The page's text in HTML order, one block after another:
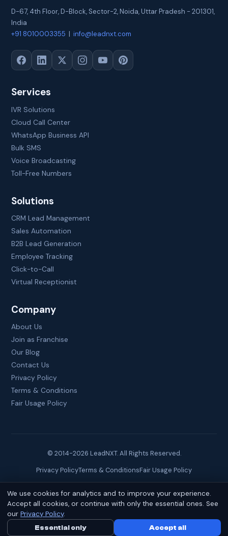
D-67, 4th Floor, D-Block, Sector-2,Noida,Uttar Pradesh - 201301,
India
+91 8010003355 |info@leadnxt.com
Services
IVR Solutions
Cloud Call Center
WhatsApp Business API
Bulk SMS
Voice Broadcasting
Toll-Free Numbers
Solutions
CRM Lead Management
Sales Automation
B2B Lead Generation
Employee Tracking
Click-to-Call
Virtual Receptionist
Company
About Us
Join as Franchise
Our Blog
Contact Us
Privacy Policy
Terms & Conditions
Fair Usage Policy
© 2014-2026 LeadNXT. All Rights Reserved.
Privacy PolicyTerms & ConditionsFair Usage Policy
Site created by Brainguru Technologies
Call Us Now WhatsApp
We use cookies for analytics and to improve your experience.
Accept all cookies, or continue with only the essential ones. See
our Privacy Policy.
Essential only Accept all